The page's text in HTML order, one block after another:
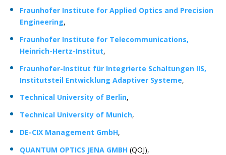
Fraunhofer Institute for Applied Optics and Precision
Engineering,
Fraunhofer Institute for Telecommunications,
Heinrich-Hertz-Institut,
Fraunhofer-Institut für Integrierte Schaltungen IIS,
Institutsteil Entwicklung Adaptiver Systeme,
Technical University of Berlin,
Technical University of Munich,
DE-CIX Management GmbH,
QUANTUM OPTICS JENA GMBH (QOJ),